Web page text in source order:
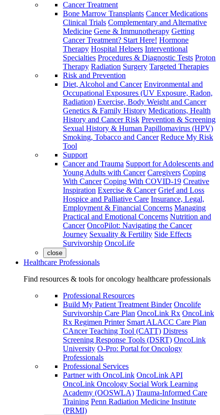
Cancer Treatment
Bone Marrow Transplants Cancer Medications
Clinical Trials Complementary and Alternative
Medicine Gene & Immunotherapy Getting
Cancer Treatment? Start Here! Hormone
Therapy Hospital Helpers Interventional
Specialties Procedures & Diagnostic Tests Proton
Therapy Radiation Surgery Targeted Therapies
Risk and Prevention
Diet, Alcohol and Cancer Environmental and
Occupational Exposures (UV Exposure, Radon,
Radiation) Exercise, Body Weight and Cancer
Genetics & Family History Medications, Health
History and Cancer Risk Prevention & Screening
Sexual History & Human Papillomavirus (HPV)
Smoking, Tobacco and Cancer Reduce My Risk
Tool
Support
Cancer and Trauma Support for Adolescents and
Young Adults with Cancer Caregivers Coping
With Cancer Coping With COVID-19 Creative
Inspiration Exercise & Cancer Grief and Loss
Hospice and Palliative Care Insurance, Legal,
Employment & Financial Concerns Managing
Practical and Emotional Concerns Nutrition and
Cancer OncoPilot: Navigating the Cancer
Journey Sexuality & Fertility Side Effects
Survivorship OncoLife
close
Healthcare Professionals
Find resources & tools for oncology healthcare professionals
Professional Resources
Build My Patient Treatment Binder Oncolife
Survivorship Care Plan OncoLink Rx OncoLink
Rx Regimen Printer Smart ALACC Care Plan
CAncer Teaching Tool (CATT) Distress
Screening Response Tools (DSRT) OncoLink
University O-Pro: Portal for Oncology
Professionals
Professional Services
Partner with OncoLink OncoLink API
OncoLink Oncology Social Work Learning
Academy (OOSWLA) Trauma-Informed Care
Training Penn Radiation Medicine Institute
(PRMI)